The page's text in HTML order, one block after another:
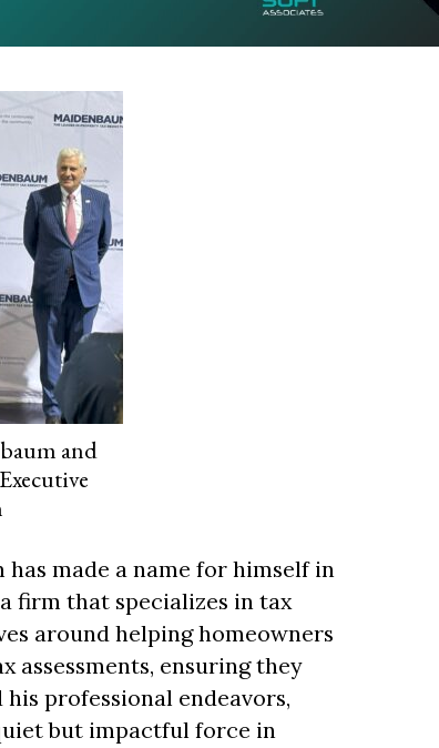
and
has made a name for himself in
firm that specializes in tax
around helping homeowners
assessments, ensuring they
professional endeavors,
but impactful force in